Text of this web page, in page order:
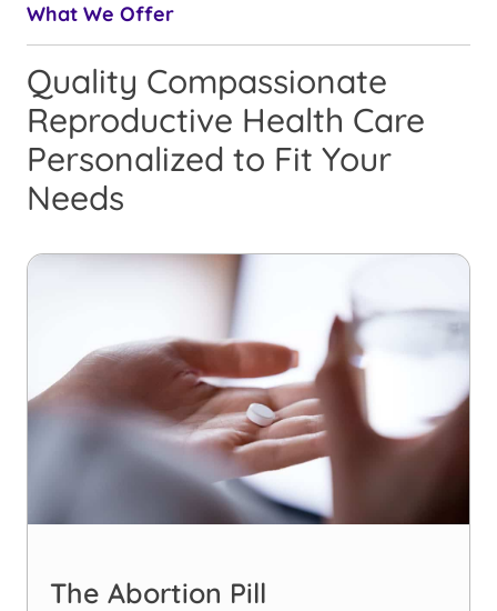
What We Offer
Quality Compassionate
Reproductive Health Care
Personalized to Fit Your
Needs
The Abortion Pill